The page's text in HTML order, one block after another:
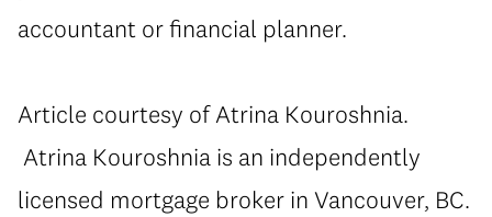
accountant or financial planner.
Article courtesy of Atrina Kouroshnia.
Atrina Kouroshnia is an independently
licensed mortgage broker in Vancouver, BC.